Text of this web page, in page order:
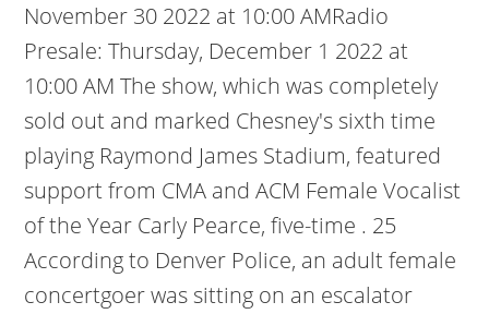
November 30 2022 at 10:00 AMRadio
Presale: Thursday, December 1 2022 at
10:00 AM The show, which was completely
sold out and marked Chesney's sixth time
playing Raymond James Stadium, featured
support from CMA and ACM Female Vocalist
of the Year Carly Pearce, five-time . 25
According to Denver Police, an adult female
concertgoer was sitting on an escalator